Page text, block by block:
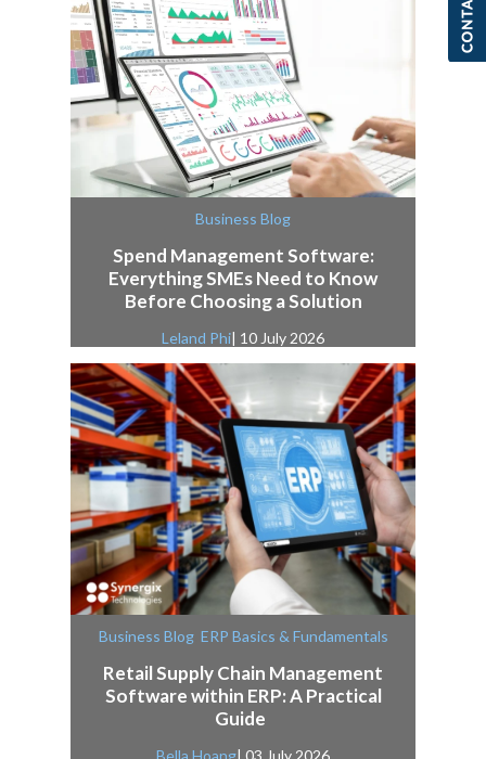
Business Blog
Spend Management Software:
Everything SMEs Need to Know
Before Choosing a Solution
Leland Phi| 10 July 2026
Business Blog, ERP Basics & Fundamentals
Retail Supply Chain Management
Software within ERP: A Practical
Guide